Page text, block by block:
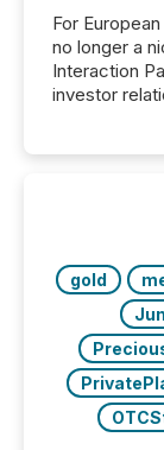
For
no longer a
Interaction
investor
press
approach to
really do
gold